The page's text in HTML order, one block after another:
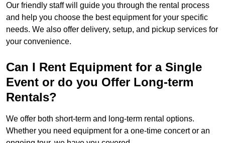
Our friendly staff will guide you through the rental process
and help you choose the best equipment for your specific
needs. We also offer delivery, setup, and pickup services for
your convenience.
Can I Rent Equipment for a Single
Event or do you Offer Long-term
Rentals?
We offer both short-term and long-term rental options.
Whether you need equipment for a one-time concert or an